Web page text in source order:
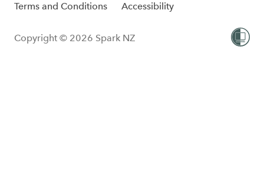
Terms and Conditions Accessibility
Copyright © 2026 Spark NZ